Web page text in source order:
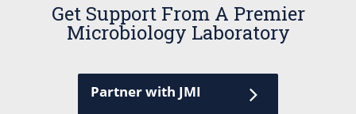
Get Support From A Premier
Microbiology Laboratory
Partner with JMI